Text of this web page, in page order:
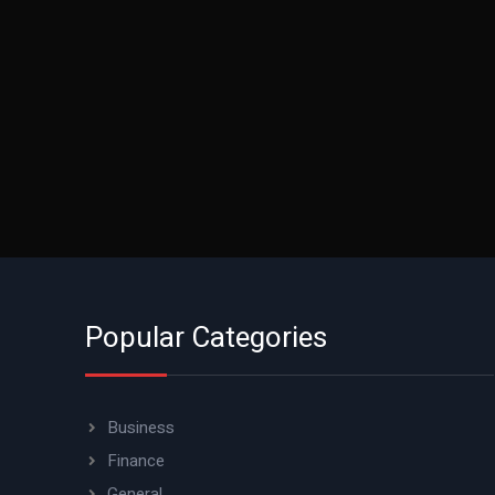
Popular Categories
Business
Finance